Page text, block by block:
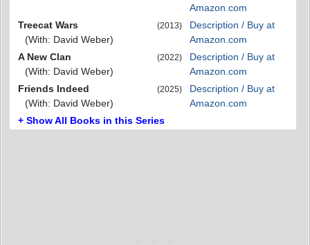
Amazon.com
Treecat Wars
(With: David Weber)
(2013)
Description / Buy at
Amazon.com
A New Clan
(With: David Weber)
(2022)
Description / Buy at
Amazon.com
Friends Indeed
(With: David Weber)
(2025)
Description / Buy at
Amazon.com
+ Show All Books in this Series